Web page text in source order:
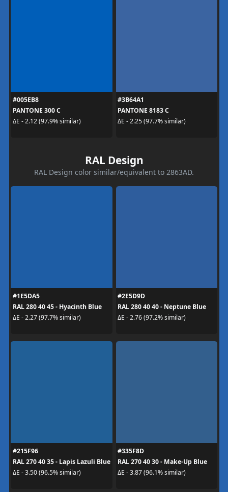
#005EB8
PANTONE 300 C
ΔE - 2.12 (97.9% similar)
#3B64A1
PANTONE 8183 C
ΔE - 2.25 (97.7% similar)
RAL Design
RAL Design color similar/equivalent to 2863AD.
#1E5DA5
RAL 280 40 45 - Hyacinth Blue
ΔE - 2.27 (97.7% similar)
#2E5D9D
RAL 280 40 40 - Neptune Blue
ΔE - 2.76 (97.2% similar)
#215F96
RAL 270 40 35 - Lapis Lazuli Blue
ΔE - 3.50 (96.5% similar)
#335F8D
RAL 270 40 30 - Make-Up Blue
ΔE - 3.87 (96.1% similar)